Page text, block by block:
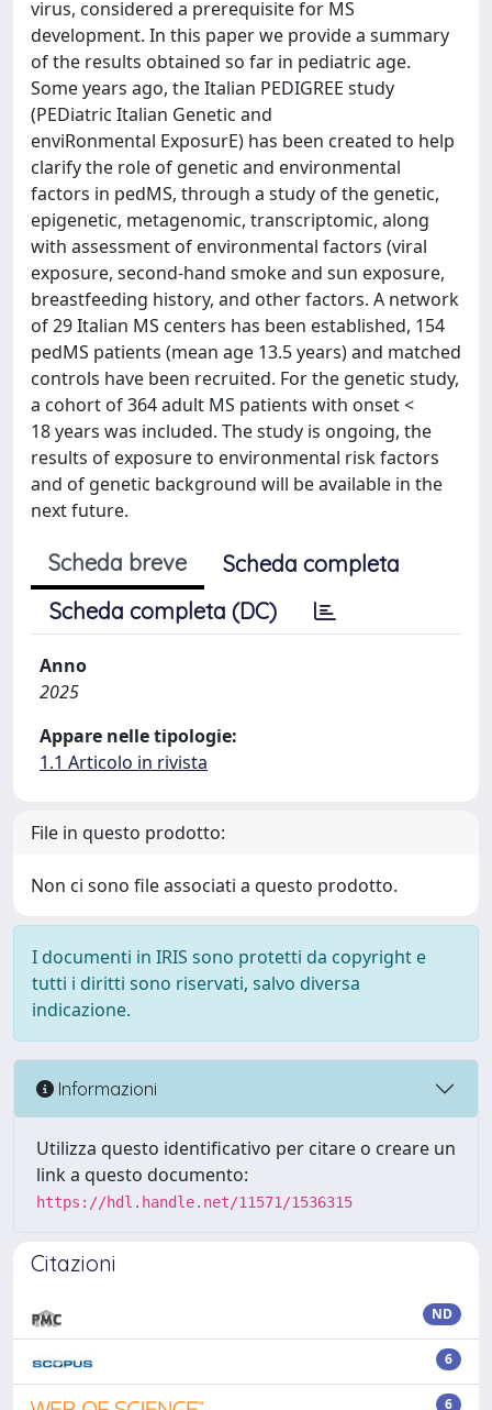
virus, considered a prerequisite for MS
development. In this paper we provide a summary
of the results obtained so far in pediatric age.
Some years ago, the Italian PEDIGREE study
(PEDiatric Italian Genetic and
enviRonmental ExposurE) has been created to help
clarify the role of genetic and environmental
factors in pedMS, through a study of the genetic,
epigenetic, metagenomic, transcriptomic, along
with assessment of environmental factors (viral
exposure, second-hand smoke and sun exposure,
breastfeeding history, and other factors. A network
of 29 Italian MS centers has been established, 154
pedMS patients (mean age 13.5 years) and matched
controls have been recruited. For the genetic study,
a cohort of 364 adult MS patients with onset <
18 years was included. The study is ongoing, the
results of exposure to environmental risk factors
and of genetic background will be available in the
next future.
Scheda breve
Scheda completa
Scheda completa (DC)
Anno
2025
Appare nelle tipologie:
1.1 Articolo in rivista
File in questo prodotto:
Non ci sono file associati a questo prodotto.
I documenti in IRIS sono protetti da copyright e
tutti i diritti sono riservati, salvo diversa
indicazione.
Informazioni
Utilizza questo identificativo per citare o creare un
link a questo documento:
https://hdl.handle.net/11571/1536315
Citazioni
ND
6
6